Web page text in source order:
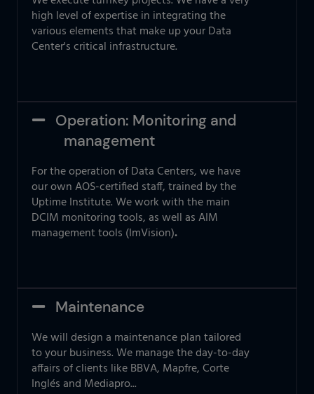
high level of expertise in integrating the
various elements that make up your Data
Center's critical infrastructure.
management
For the operation of Data Centers, we have
our own AOS-certified staff, trained by the
Uptime Institute. We work with the main
DCIM monitoring tools, as well as AIM
management tools (ImVision).
Maintenance
We will design a maintenance plan tailored
to your business. We manage the day-to-day
affairs of clients like BBVA, Mapfre, Corte
Inglés and Mediapro...